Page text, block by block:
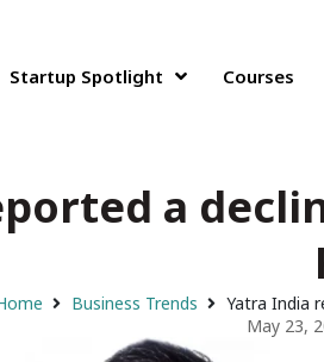
Startup Spotlight Courses
a
Business Trends
Yatra India
May 23,